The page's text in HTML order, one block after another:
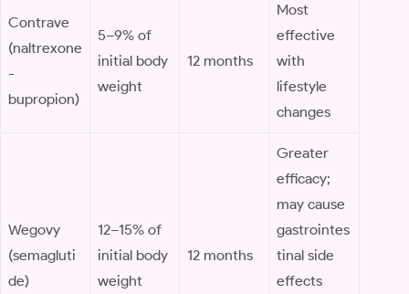
Contrave
(naltrexone
-
bupropion)
5–9% of
initial body
weight
12 months
Most
effective
with
lifestyle
changes
Wegovy
(semagluti
de)
12–15% of
initial body
weight
12 months
Greater
efficacy;
may cause
gastrointes
tinal side
effects